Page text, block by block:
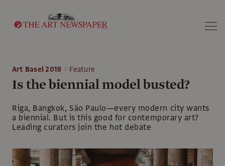
Art Basel 2018 Feature
Is the biennial model busted?
Riga, Bangkok, São Paulo—every modern city wants
a biennial. But is this good for contemporary art?
Leading curators join the hot debate